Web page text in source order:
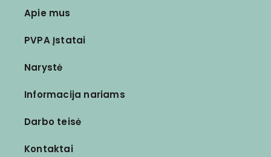
Apie mus
PVPA Įstatai
Narystė
Informacija nariams
Darbo teisė
Kontaktai